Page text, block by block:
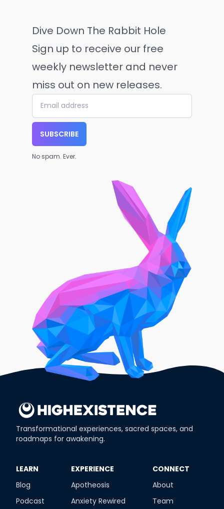
Dive Down The Rabbit Hole
Sign up to receive our free
weekly newsletter and never
miss out on new releases.
SUBSCRIBE
No spam. Ever.
Transformational experiences, sacred spaces, and
roadmaps for awakening.
​LEARN
Blog
Podcast
​EXPERIENCE
Apotheosis
Anxiety Rewired
​CONNECT
About
Team